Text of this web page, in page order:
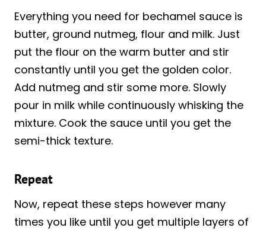
Everything you need for bechamel sauce is
butter, ground nutmeg, flour and milk. Just
put the flour on the warm butter and stir
constantly until you get the golden color.
Add nutmeg and stir some more. Slowly
pour in milk while continuously whisking the
mixture. Cook the sauce until you get the
semi-thick texture.
Repeat
Now, repeat these steps however many
times you like until you get multiple layers of